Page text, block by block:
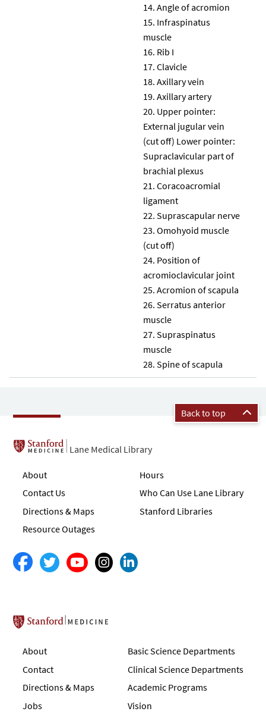
Angle of acromion
Infraspinatus
muscle
Rib I
Clavicle
Axillary vein
Axillary artery
Upper pointer:
External jugular vein
(cut off) Lower pointer:
Supraclavicular part of
brachial plexus
Coracoacromial
ligament
Suprascapular nerve
Omohyoid muscle
(cut off)
Position of
acromioclavicular joint
Acromion of scapula
Serratus anterior
muscle
Supraspinatus
muscle
Spine of scapula
Back to top
Lane Medical Library
About
Contact Us
Directions & Maps
Resource Outages
Hours
Who Can Use Lane Library
Stanford Libraries
Stanford School of Medicine
About
Contact
Directions & Maps
Jobs
Basic Science Departments
Clinical Science Departments
Academic Programs
Vision